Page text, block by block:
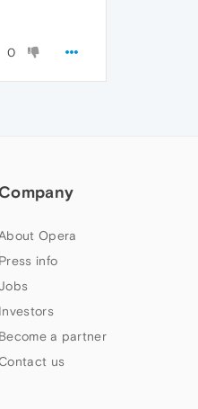
0
Opera
Press info
Investors
Become a partner
us